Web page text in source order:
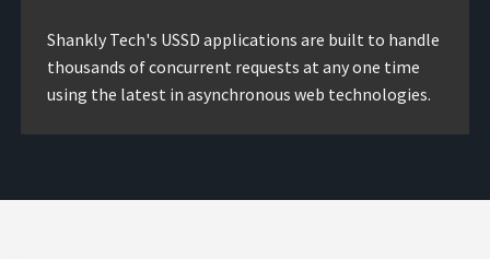
Shankly Tech's USSD applications are built to handle
thousands of concurrent requests at any one time
using the latest in asynchronous web technologies.